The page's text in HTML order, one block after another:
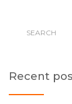
Recent